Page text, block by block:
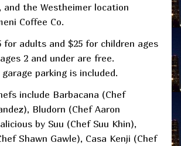
and the Westheimer location
Coffee Co.
for adults and $25 for children ages
2 and under are free.
parking is included.
include Barbacana (Chef
Bludorn (Chef Aaron
by Suu (Chef Suu Khin),
Shawn Gawle), Casa Kenji (Chef